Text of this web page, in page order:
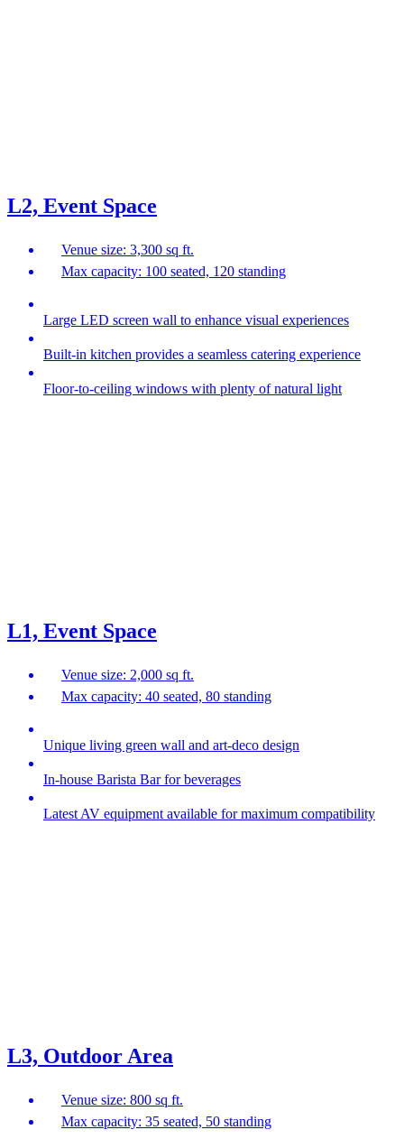
L2, Event Space
Venue size: 3,300 sq ft.
Max capacity: 100 seated, 120 standing
Large LED screen wall to enhance visual experiences
Built-in kitchen provides a seamless catering experience
Floor-to-ceiling windows with plenty of natural light
L1, Event Space
Venue size: 2,000 sq ft.
Max capacity: 40 seated, 80 standing
Unique living green wall and art-deco design
In-house Barista Bar for beverages
Latest AV equipment available for maximum compatibility
L3, Outdoor Area
Venue size: 800 sq ft.
Max capacity: 35 seated, 50 standing